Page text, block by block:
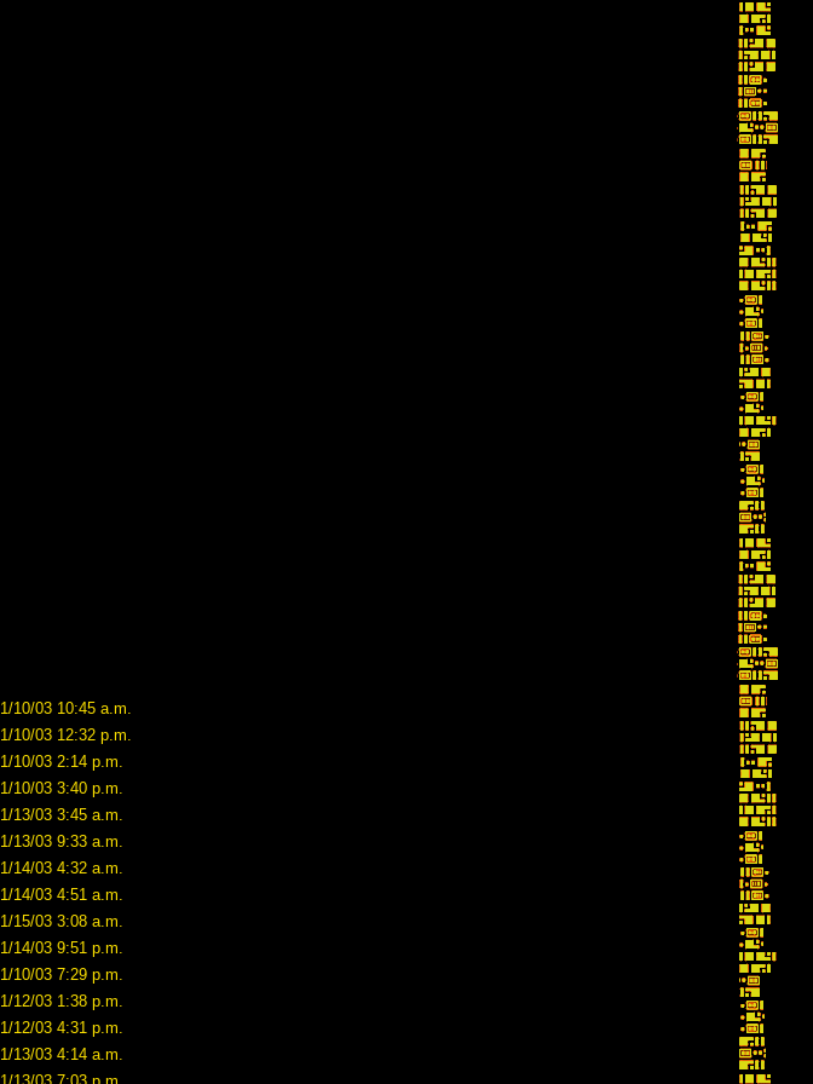
1/10/03 10:45 a.m.
1/10/03 12:32 p.m.
1/10/03 2:14 p.m.
1/10/03 3:40 p.m.
1/13/03 3:45 a.m.
1/13/03 9:33 a.m.
1/14/03 4:32 a.m.
1/14/03 4:51 a.m.
1/15/03 3:08 a.m.
1/14/03 9:51 p.m.
1/10/03 7:29 p.m.
1/12/03 1:38 p.m.
1/12/03 4:31 p.m.
1/13/03 4:14 a.m.